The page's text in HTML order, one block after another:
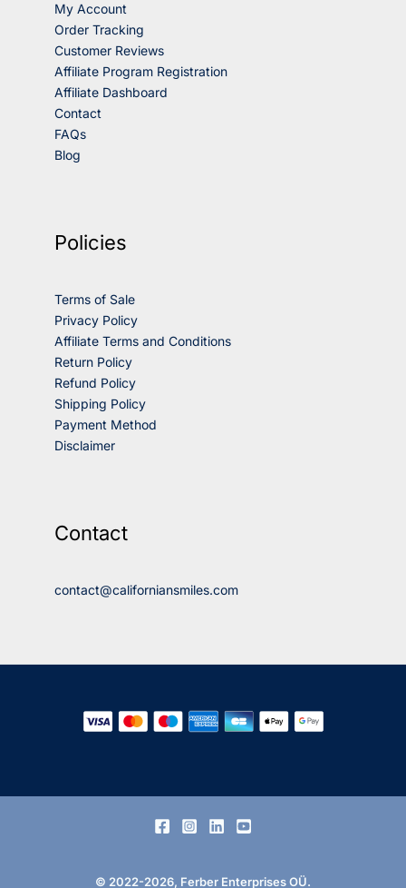
My Account
Order Tracking
Customer Reviews
Affiliate Program Registration
Affiliate Dashboard
Contact
FAQs
Blog
Policies
Terms of Sale
Privacy Policy
Affiliate Terms and Conditions
Return Policy
Refund Policy
Shipping Policy
Payment Method
Disclaimer
Contact
contact@californiansmiles.com
© 2022-2026, Ferber Enterprises OÜ.